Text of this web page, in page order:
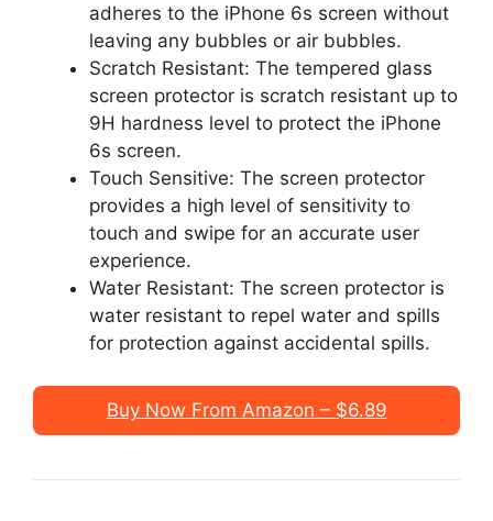
adheres to the iPhone 6s screen without
leaving any bubbles or air bubbles.
Scratch Resistant: The tempered glass
screen protector is scratch resistant up to
9H hardness level to protect the iPhone
6s screen.
Touch Sensitive: The screen protector
provides a high level of sensitivity to
touch and swipe for an accurate user
experience.
Water Resistant: The screen protector is
water resistant to repel water and spills
for protection against accidental spills.
Buy Now From Amazon – $6.89